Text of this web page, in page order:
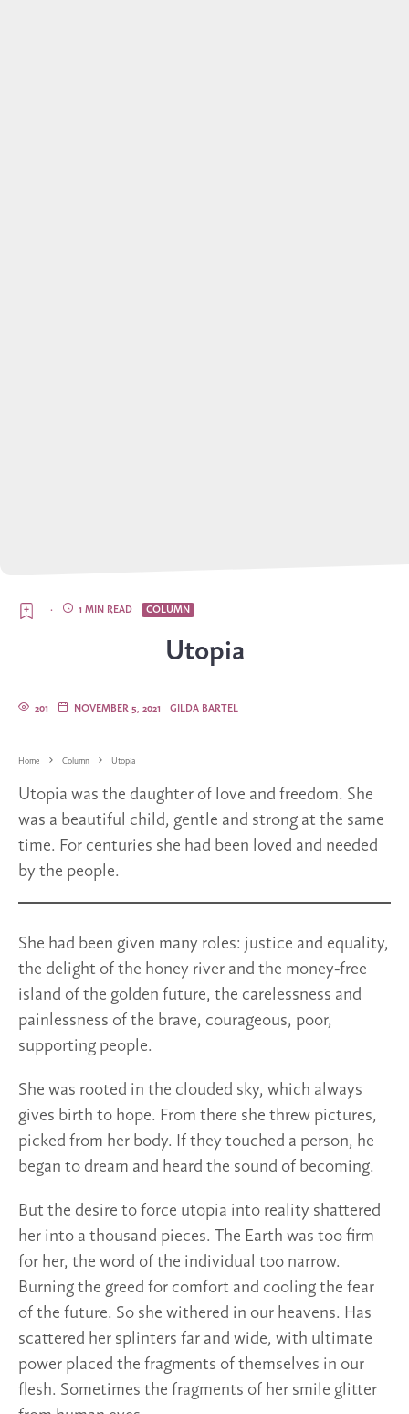
COLUMN
1 MIN READ
·
Utopia
GILDA BARTEL
NOVEMBER 5, 2021
201
Home Column Utopia
Utopia was the daughter of love and freedom. She
was a beautiful child, gentle and strong at the same
time. For centuries she had been loved and needed
by the people.
She had been given many roles: justice and equality,
the delight of the honey river and the money-free
island of the golden future, the carelessness and
painlessness of the brave, courageous, poor,
supporting people.
She was rooted in the clouded sky, which always
gives birth to hope. From there she threw pictures,
picked from her body. If they touched a person, he
began to dream and heard the sound of becoming.
But the desire to force utopia into reality shattered
her into a thousand pieces. The Earth was too firm
for her, the word of the individual too narrow.
Burning the greed for comfort and cooling the fear
of the future. So she withered in our heavens. Has
scattered her splinters far and wide, with ultimate
power placed the fragments of themselves in our
flesh. Sometimes the fragments of her smile glitter